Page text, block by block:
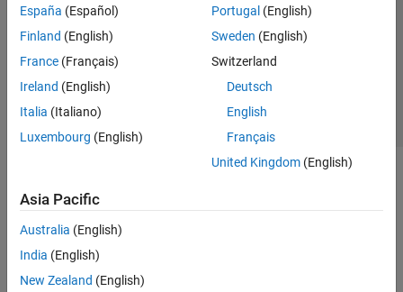
España (Español)
Finland (English)
France (Français)
Ireland (English)
Italia (Italiano)
Luxembourg (English)
Portugal (English)
Sweden (English)
Switzerland
Deutsch
English
Français
United Kingdom(English)
Asia Pacific
Australia (English)
India (English)
New Zealand (English)
Contact Us
© 1994-2026 The MathWorks, Inc.
Select a Web Site